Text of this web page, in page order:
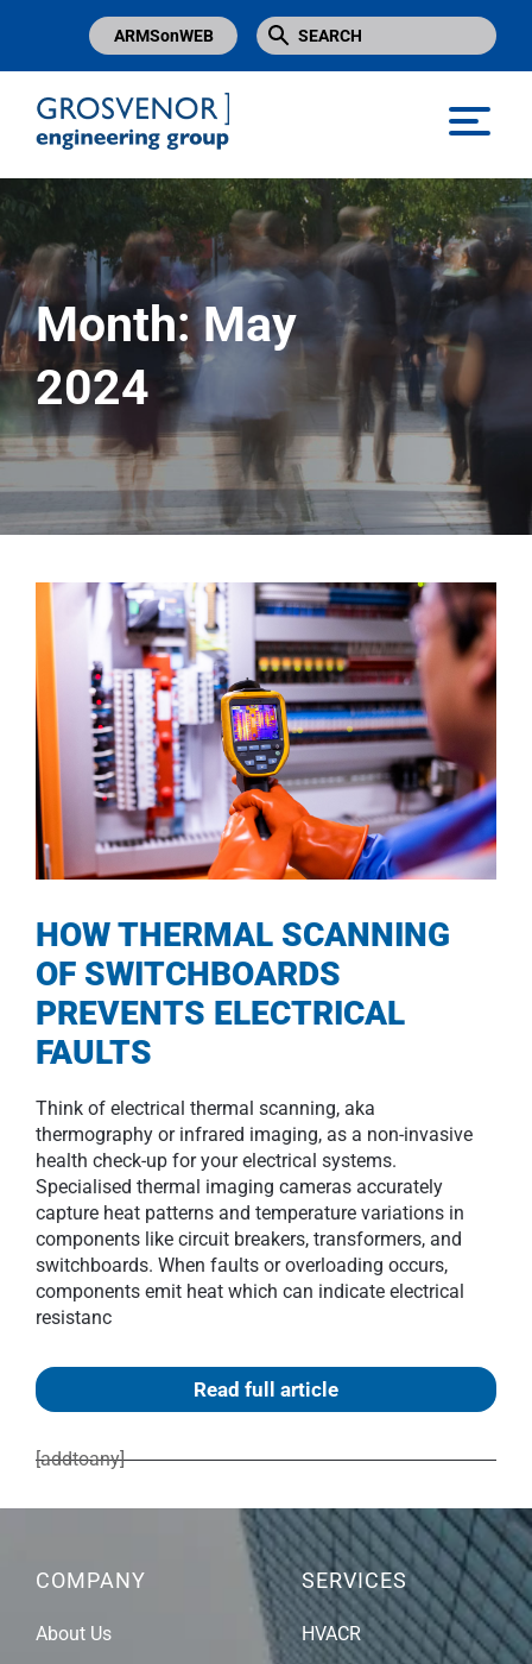
ARMSonWEB
Month:May
2024
HOW THERMAL SCANNING
OF SWITCHBOARDS
PREVENTS ELECTRICAL
FAULTS
Think of electrical thermal scanning, aka
thermography or infrared imaging, as a non-invasive
health check-up for your electrical systems.
Specialised thermal imaging cameras accurately
capture heat patterns and temperature variations in
components like circuit breakers, transformers, and
switchboards. When faults or overloading occurs,
components emit heat which can indicate electrical
resistanc
Read full article
[addtoany]
COMPANY
About Us
SERVICES
HVACR